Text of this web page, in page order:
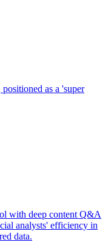
as a 'super
with deep content Q&A
analysts' efficiency in
data.